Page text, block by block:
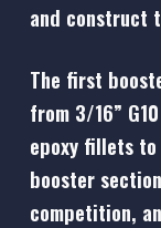
and construct
The first
from 3/16”
epoxy fillets to
booster
competition,